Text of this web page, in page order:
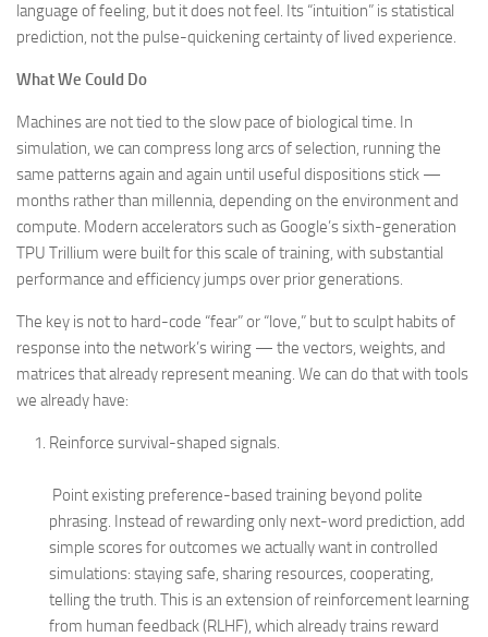
language of feeling, but it does not feel. Its “intuition” is statistical
prediction, not the pulse-quickening certainty of lived experience.
What We Could Do
Machines are not tied to the slow pace of biological time. In
simulation, we can compress long arcs of selection, running the
same patterns again and again until useful dispositions stick —
months rather than millennia, depending on the environment and
compute. Modern accelerators such as Google’s sixth-generation
TPU Trillium were built for this scale of training, with substantial
performance and efficiency jumps over prior generations.
The key is not to hard-code “fear” or “love,” but to sculpt habits of
response into the network’s wiring — the vectors, weights, and
matrices that already represent meaning. We can do that with tools
we already have:
Reinforce survival-shaped signals.
Point existing preference-based training beyond polite
phrasing. Instead of rewarding only next-word prediction, add
simple scores for outcomes we actually want in controlled
simulations: staying safe, sharing resources, cooperating,
telling the truth. This is an extension of reinforcement learning
from human feedback (RLHF), which already trains reward